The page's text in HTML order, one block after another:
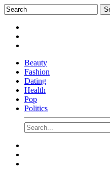
Beauty
Fashion
Dating
Health
Pop
Politics